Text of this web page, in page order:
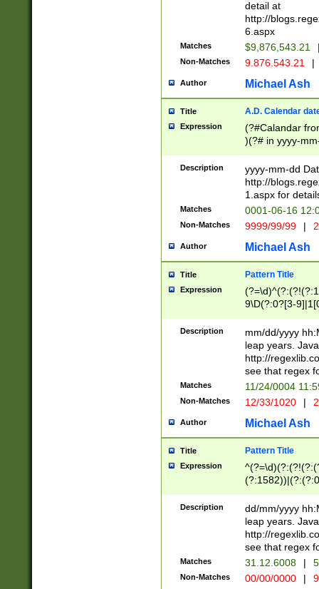
separtor must
(?:\d+)) # more
[,.]\d{2})?$ #
detail at
http://
6.aspx
Matches $9,876,543.21
Non-Matches 9.876.543.21 |
Author Michael Ash
Title A.D. Calendar
Expression
(?#Calandar
)(?# in yyyy-
4]))|(?#Missing
9]|1[0-3]))(?#or
missing days
one or the
beginning a the
(?'sep'[-./
check for valid
year in year 4
leap
[26])(?#leap
29
a digit check
9]|1[012])(?#
seconds
hour format
#required
Description
yyyy-mm-dd
http://
1.aspx for
Matches 0001-06-16
Non-Matches 9999/99/99 |
Author Michael Ash
Title Pattern Title
Expression
9\D(?:0?[3-
[469]|11)(?!\/
((?:(?:0?[1-
[01]\d|2[0-
Description
mm/dd/yyyy
leap years.
http://
see that regex
Matches 11/24/0004
Non-Matches 12/33/1020 |
Author Michael Ash
Title Pattern Title
Expression
(31(?!(?:\.|-|\/
(?:\.|-|\/
8]|1\d|0?[1-
[0-
Description
dd/mm/yyyy
leap years.
http://
see that regex
Matches 31.12.6008 |
Non-Matches 00/00/0000 |